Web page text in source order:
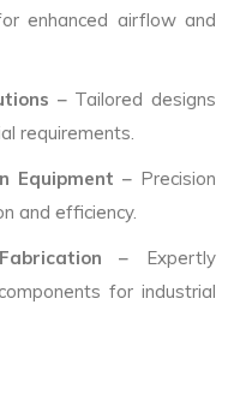
enhanced airflow and
– Tailored designs
requirements.
Equipment – Precision
and efficiency.
– Expertly
for industrial